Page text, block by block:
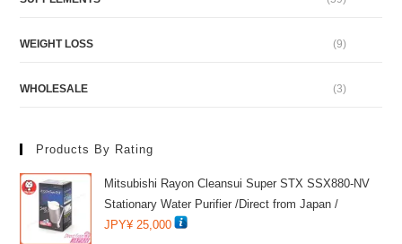
WEIGHT LOSS (9)
WHOLESALE (3)
Products By Rating
Mitsubishi Rayon Cleansui Super STX SSX880-NV
Stationary Water Purifier /Direct from Japan /
JPY¥ 25,000